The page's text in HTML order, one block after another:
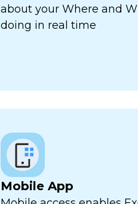
about your Where and
doing in real time
Mobile App